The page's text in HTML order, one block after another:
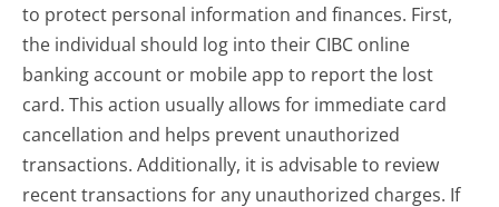
to protect personal information and finances. First,
the individual should log into their CIBC online
banking account or mobile app to report the lost
card. This action usually allows for immediate card
cancellation and helps prevent unauthorized
transactions. Additionally, it is advisable to review
recent transactions for any unauthorized charges. If